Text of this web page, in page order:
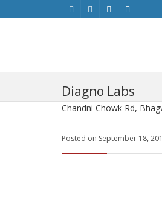
Diagno Labs
Chandni Chowk Rd,
Posted on September 18,